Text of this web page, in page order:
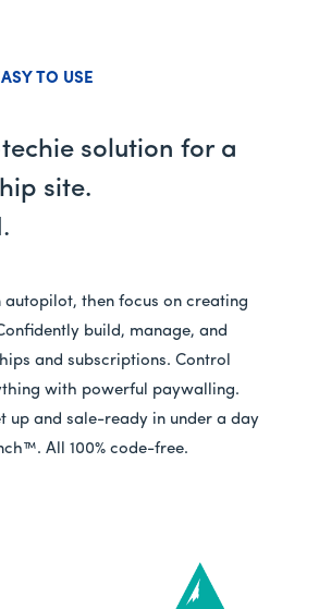
TO USE
solution for a
site.
autopilot, then focus on creating
build, manage, and
and subscriptions. Control
with powerful paywalling.
up and sale-ready in under a day
All 100% code-free.